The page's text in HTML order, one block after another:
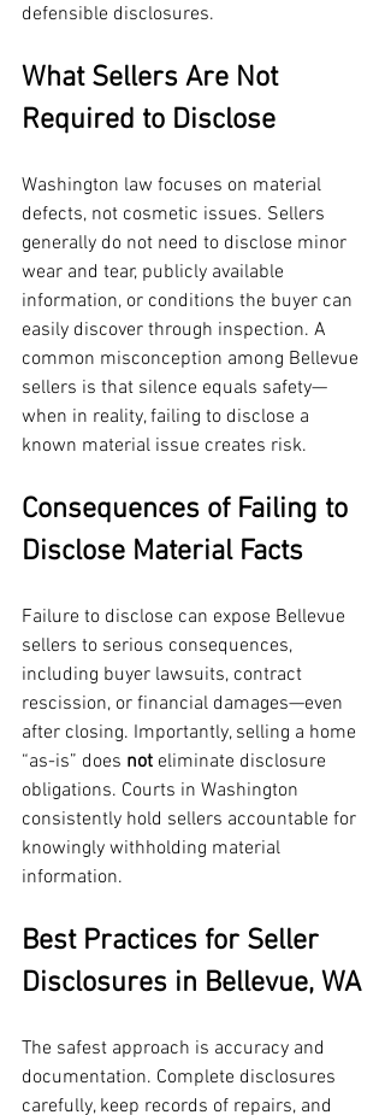
defensible disclosures.
What Sellers Are Not
Required to Disclose
Washington law focuses on material
defects, not cosmetic issues. Sellers
generally do not need to disclose minor
wear and tear, publicly available
information, or conditions the buyer can
easily discover through inspection. A
common misconception among Bellevue
sellers is that silence equals safety—
when in reality, failing to disclose a
known material issue creates risk.
Consequences of Failing to
Disclose Material Facts
Failure to disclose can expose Bellevue
sellers to serious consequences,
including buyer lawsuits, contract
rescission, or financial damages—even
after closing. Importantly, selling a home
“as-is” does not eliminate disclosure
obligations. Courts in Washington
consistently hold sellers accountable for
knowingly withholding material
information.
Best Practices for Seller
Disclosures in Bellevue, WA
The safest approach is accuracy and
documentation. Complete disclosures
carefully, keep records of repairs, and